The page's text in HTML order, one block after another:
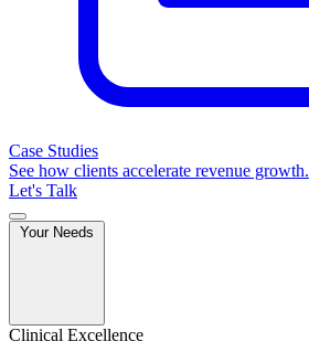
Case Studies
See how clients accelerate revenue growth.
Let's Talk
Clinical Excellence